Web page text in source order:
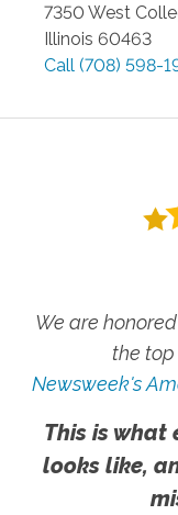
7350 West
Illinois 60463
Call (708) 598-
We are
the
Newsweek's
This is what
looks like,